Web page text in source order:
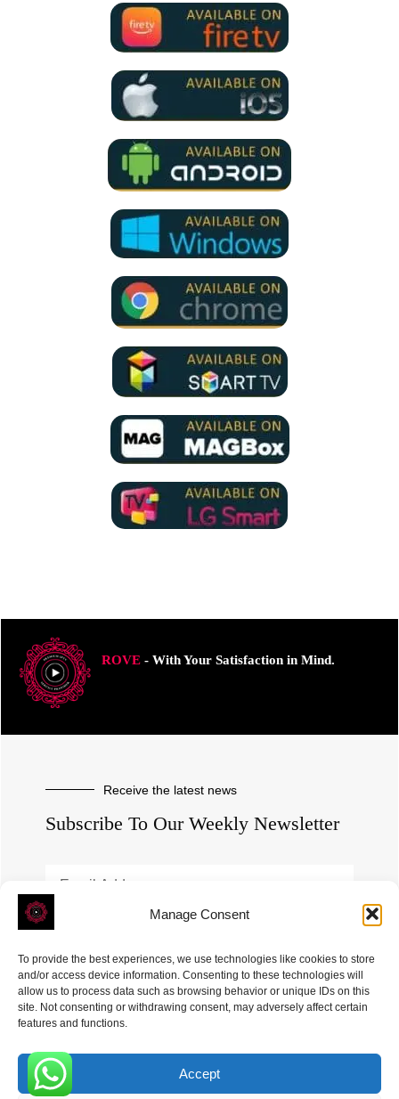
Manage Consent
To provide the best experiences, we use technologies like cookies to store
and/or access device information. Consenting to these technologies will
allow us to process data such as browsing behavior or unique IDs on this
site. Not consenting or withdrawing consent, may adversely affect certain
features and functions.
Accept
ROVE- With Your Satisfaction in Mind.
Receive the latest news
Subscribe To Our Weekly Newsletter